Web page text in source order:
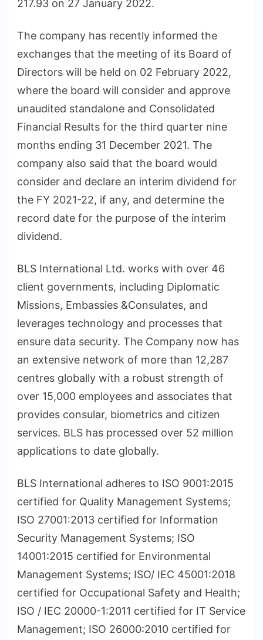
217.93 on 27 January 2022.
The company has recently informed the
exchanges that the meeting of its Board of
Directors will be held on 02 February 2022,
where the board will consider and approve
unaudited standalone and Consolidated
Financial Results for the third quarter nine
months ending 31 December 2021. The
company also said that the board would
consider and declare an interim dividend for
the FY 2021-22, if any, and determine the
record date for the purpose of the interim
dividend.
BLS International Ltd. works with over 46
client governments, including Diplomatic
Missions, Embassies &Consulates, and
leverages technology and processes that
ensure data security. The Company now has
an extensive network of more than 12,287
centres globally with a robust strength of
over 15,000 employees and associates that
provides consular, biometrics and citizen
services. BLS has processed over 52 million
applications to date globally.
BLS International adheres to ISO 9001:2015
certified for Quality Management Systems;
ISO 27001:2013 certified for Information
Security Management Systems; ISO
14001:2015 certified for Environmental
Management Systems; ISO/ IEC 45001:2018
certified for Occupational Safety and Health;
ISO / IEC 20000-1:2011 certified for IT Service
Management; ISO 26000:2010 certified for